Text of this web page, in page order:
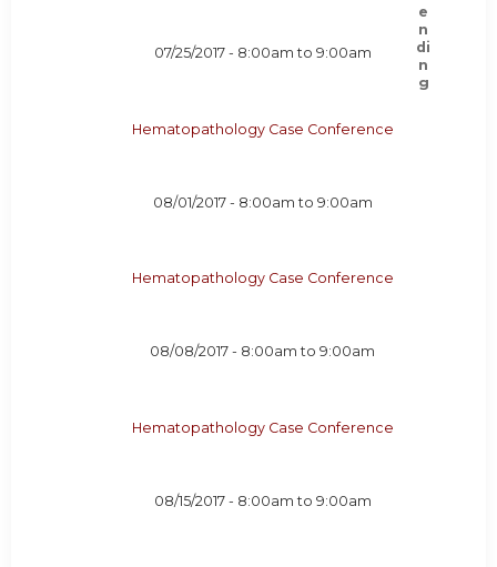
07/25/2017 - 8:00am to 9:00am
Hematopathology Case Conference
08/01/2017 - 8:00am to 9:00am
Hematopathology Case Conference
08/08/2017 - 8:00am to9:00am
Hematopathology Case Conference
08/15/2017 - 8:00am to 9:00am